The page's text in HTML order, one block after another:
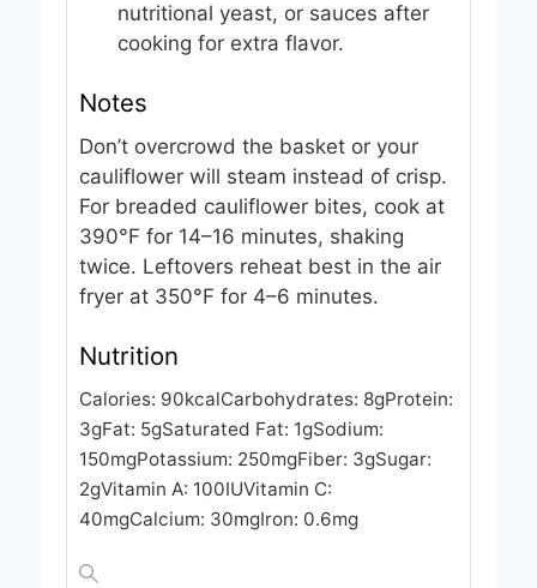
nutritional yeast, or sauces after
cooking for extra flavor.
Notes
Don’t overcrowd the basket or your
cauliflower will steam instead of crisp.
For breaded cauliflower bites, cook at
390°F for 14–16 minutes, shaking
twice. Leftovers reheat best in the air
fryer at 350°F for 4–6 minutes.
Nutrition
Calories: 90kcalCarbohydrates: 8gProtein:
3gFat: 5gSaturated Fat: 1gSodium:
150mgPotassium: 250mgFiber: 3gSugar:
2gVitamin A: 100IUVitamin C:
40mgCalcium: 30mgIron: 0.6mg